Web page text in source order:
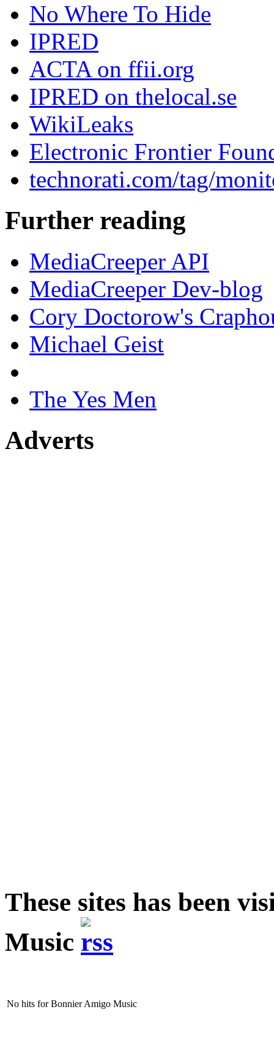
No Where To Hide
IPRED
ACTA on ffii.org
IPRED on thelocal.se
WikiLeaks
Electronic Frontier
technorati.com/tag/
Further reading
MediaCreeper API
MediaCreeper Dev-blog
Cory Doctorow's
Michael Geist
The Yes Men
Adverts
These sites has been
Music
No hits for Bonnier Amigo Music